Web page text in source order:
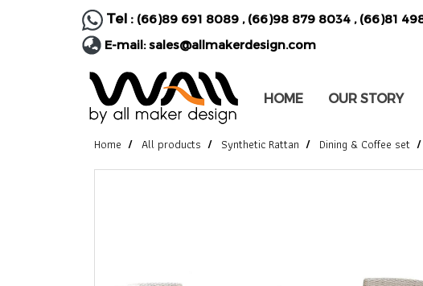
Tel : (66)89 691 8089 , (66)98 879 8034 , (66)81
E-mail:sales@allmakerdesign.com
HOME OUR STORY
Home All products Synthetic Rattan Dining & Coffee set